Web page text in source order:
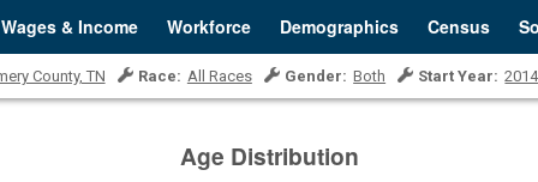
Wages & Income Workforce Demographics Census
Age Distribution
County, TN Race: All Races Gender: Both Start Year: 2014